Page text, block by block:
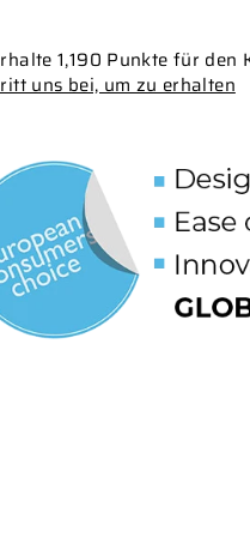
1,190 Punkte für den
uns bei, um zu erhalten